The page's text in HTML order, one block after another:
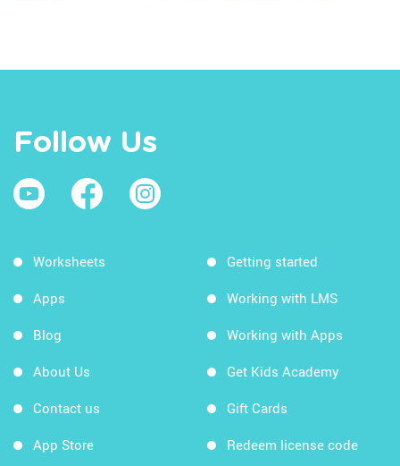
Follow Us
Worksheets
Apps
Blog
About Us
Contact us
App Store
Getting started
Working with LMS
Working with Apps
Get Kids Academy
Gift Cards
Redeem license code